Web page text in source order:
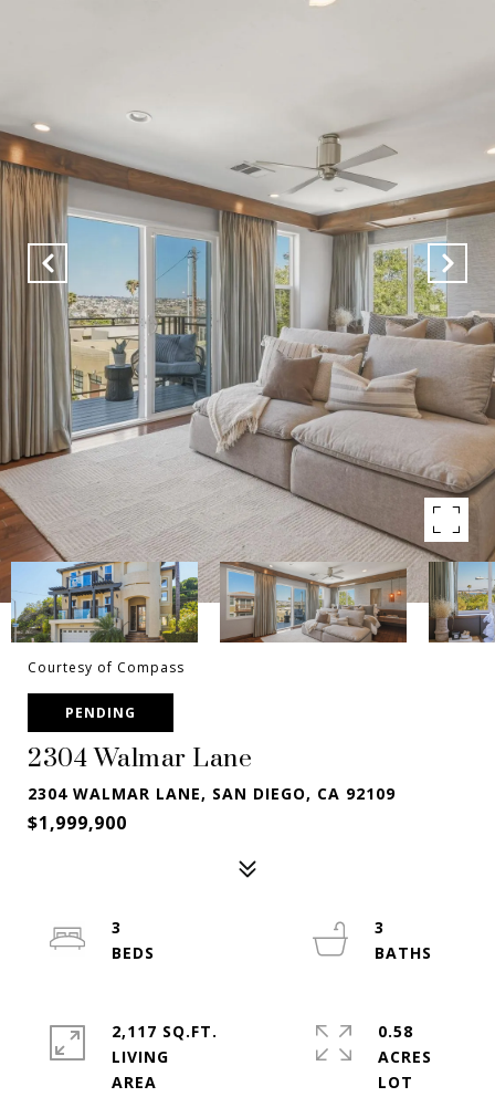
Courtesy of Compass
PENDING
2304 Walmar Lane
2304 WALMAR LANE, SAN DIEGO, CA 92109
$1,999,900
3
3
2,117 SQ.FT.
LIVING
0.58
ACRES